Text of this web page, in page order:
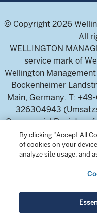
© Copyright 2026
All
WELLINGTON
service mark of
Wellington
Bockenheimer
Main, Germany. T:
326304943
Commercial Register
(Handelsregister des
Wellington
regulated by the
By clicking “Accept All
of cookies on your
analyze site usage, and